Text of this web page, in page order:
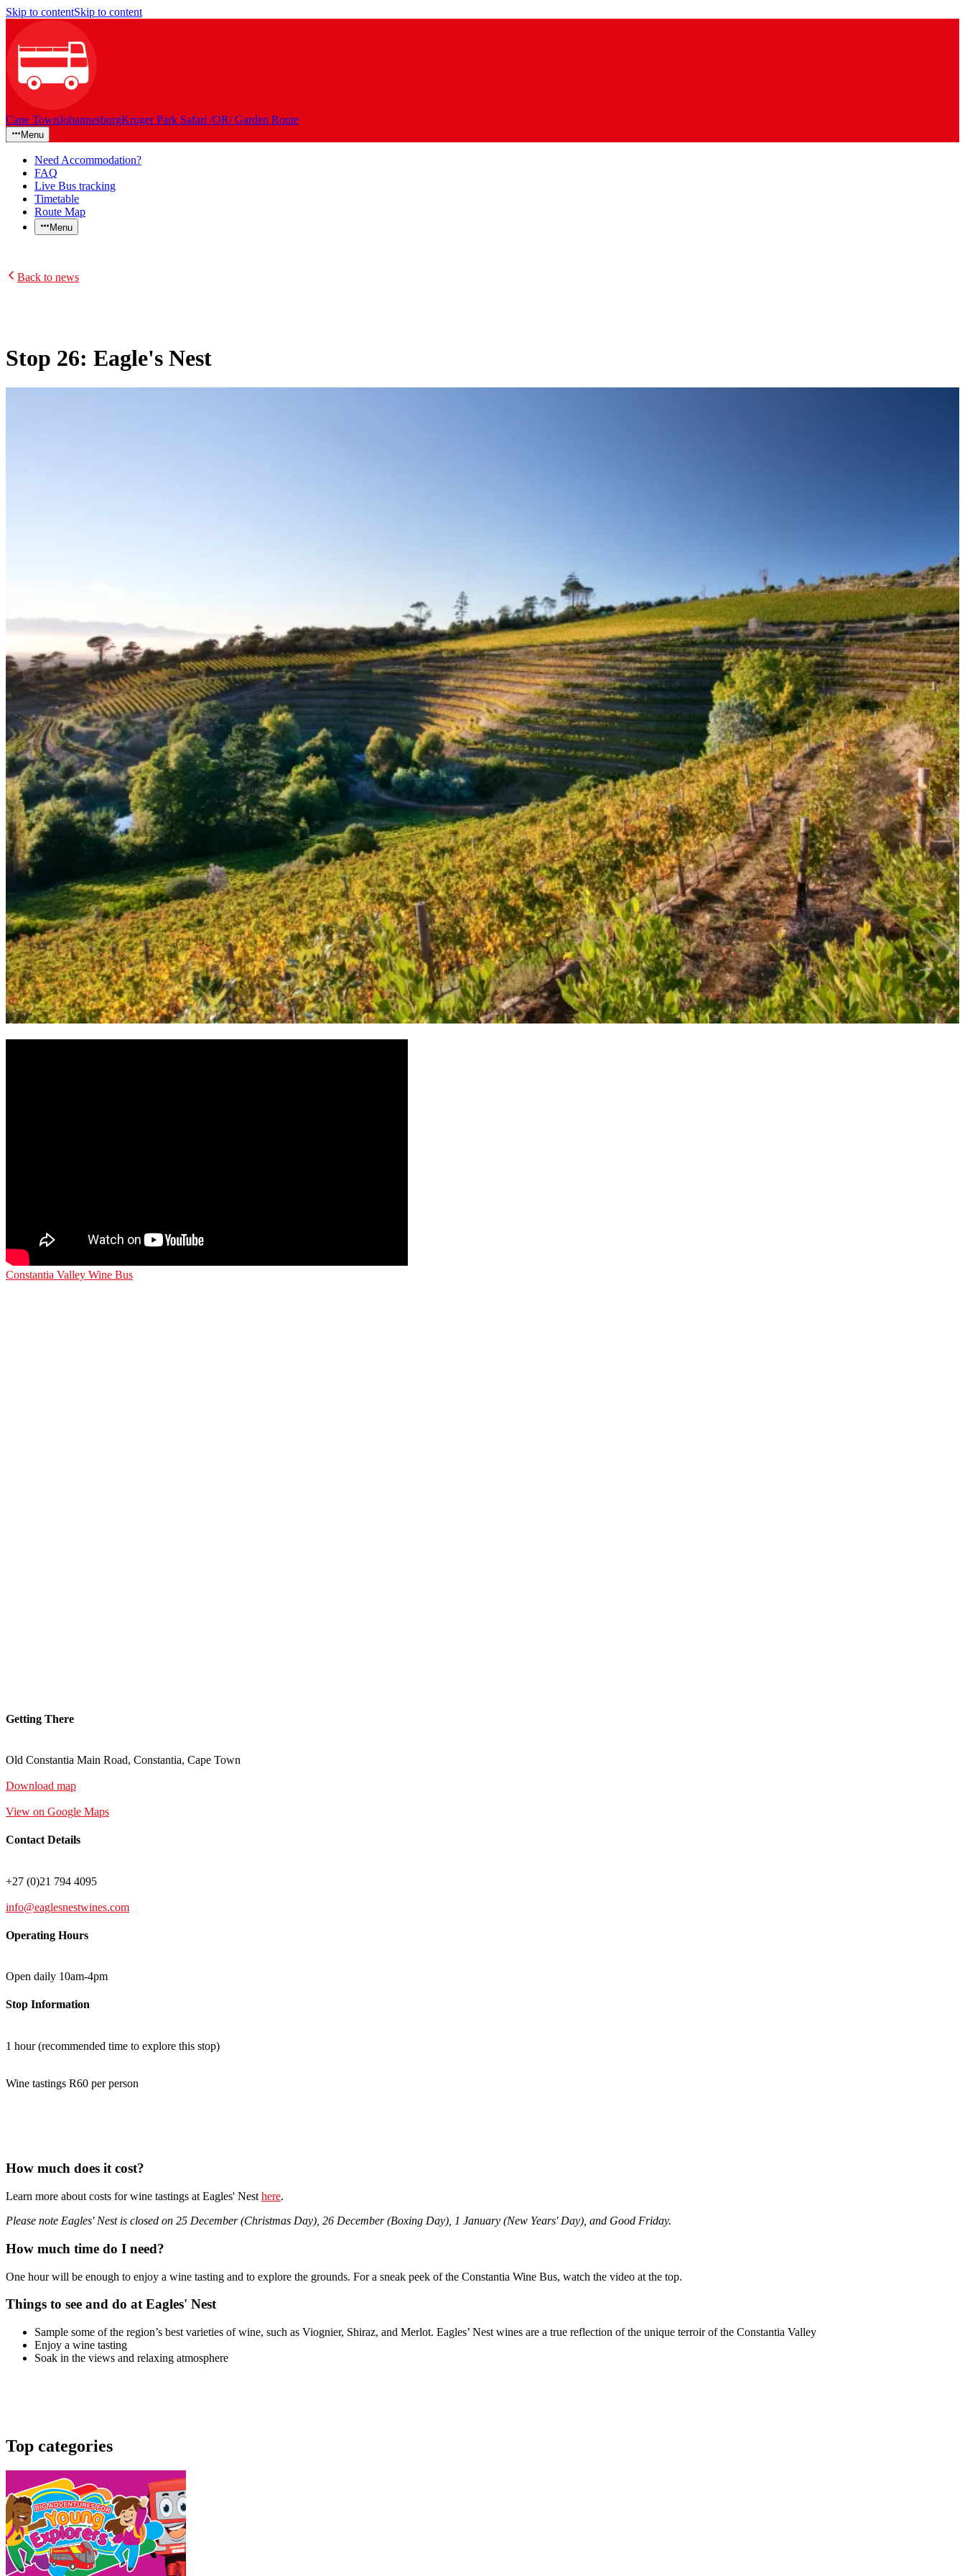
Skip to contentSkip to content
Cape TownJohannesburgKruger Park Safari /OR/ Garden Route
Menu
Need Accommodation?
FAQ
Live Bus tracking
Timetable
Route Map
Menu
Back to news
Stop 26: Eagle's Nest
Constantia Valley Wine Bus
Getting There
Old Constantia Main Road, Constantia, Cape Town
Download map
View on Google Maps
Contact Details
+27 (0)21 794 4095
info@eaglesnestwines.com
Operating Hours
Open daily 10am-4pm
Stop Information
1 hour (recommended time to explore this stop)
Wine tastings R60 per person
How much does it cost?
Learn more about costs for wine tastings at Eagles' Nest here.
Please note Eagles' Nest is closed on 25 December (Christmas Day), 26 December (Boxing Day), 1 January (New Years' Day), and Good Friday.
How much time do I need?
One hour will be enough to enjoy a wine tasting and to explore the grounds. For a sneak peek of the Constantia Wine Bus, watch the video at the top.
Things to see and do at Eagles' Nest
Sample some of the region’s best varieties of wine, such as Viognier, Shiraz, and Merlot. Eagles’ Nest wines are a true reflection of the unique terroir of the Constantia Valley
Enjoy a wine tasting
Soak in the views and relaxing atmosphere
Top categories